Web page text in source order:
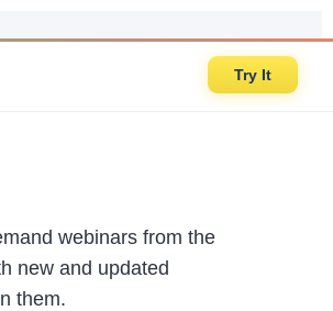
Try It
webinars from the
new and updated
them.